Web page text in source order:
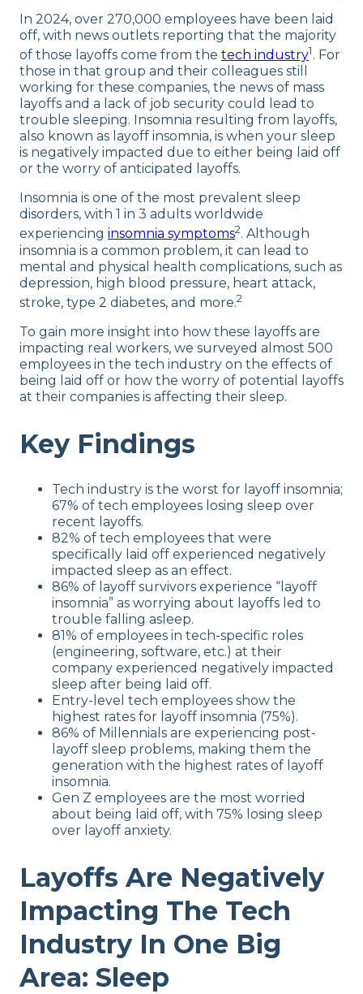
editorial policy
potential layoffs at their companies is
affecting their sleep.
In 2024, over 270,000 employees have been laid
off, with news outlets reporting that the majority
of those layoffs come from the tech industry1. For
those in that group and their colleagues still
working for these companies, the news of mass
layoffs and a lack of job security could lead to
trouble sleeping. Insomnia resulting from layoffs,
also known as layoff insomnia, is when your sleep
is negatively impacted due to either being laid off
or the worry of anticipated layoffs.
Insomnia is one of the most prevalent sleep
disorders, with 1 in 3 adults worldwide
experiencing insomnia symptoms2. Although
insomnia is a common problem, it can lead to
mental and physical health complications, such as
depression, high blood pressure, heart attack,
stroke, type 2 diabetes, and more.2
To gain more insight into how these layoffs are
impacting real workers, we surveyed almost 500
employees in the tech industry on the effects of
being laid off or how the worry of potential layoffs
at their companies is affecting their sleep.
Key Findings
Tech industry is the worst for layoff insomnia;
67% of tech employees losing sleep over
recent layoffs.
82% of tech employees that were
specifically laid off experienced negatively
impacted sleep as an effect.
86% of layoff survivors experience “layoff
insomnia” as worrying about layoffs led to
trouble falling asleep.
81% of employees in tech-specific roles
(engineering, software, etc.) at their
company experienced negatively impacted
sleep after being laid off.
Entry-level tech employees show the
highest rates for layoff insomnia (75%).
86% of Millennials are experiencing post-
layoff sleep problems, making them the
generation with the highest rates of layoff
insomnia.
Gen Z employees are the most worried
about being laid off, with 75% losing sleep
over layoff anxiety.
Layoffs Are Negatively
Impacting The Tech
Industry In One Big
Area: Sleep